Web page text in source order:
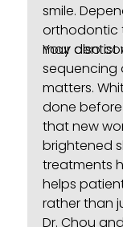
smile.
orthodontic
may also
Your dentist
sequencing
matters.
done
that new
brightened
treatments
helps
rather than
Dr. Chou